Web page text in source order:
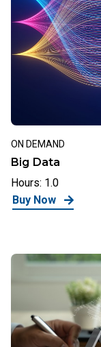
ON DEMAND
Big Data
Hours: 1.0
Buy Now